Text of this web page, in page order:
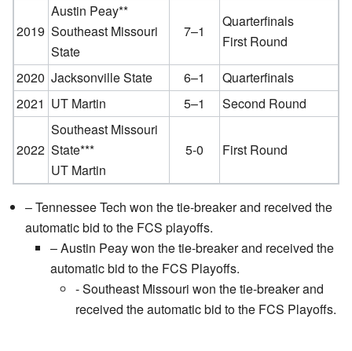
2019
Austin Peay**
Southeast Missouri
State
7–1
Quarterfinals
First Round
2020 Jacksonville State 6–1
Quarterfinals
2021 UT Martin 5–1 Second Round
2022
Southeast Missouri
State***
UT Martin
5-0 First Round
– Tennessee Tech won the tie-breaker and received the
automatic bid to the FCS playoffs.
– Austin Peay won the tie-breaker and received the
automatic bid to the FCS Playoffs.
- Southeast Missouri won the tie-breaker and
received the automatic bid to the FCS Playoffs.